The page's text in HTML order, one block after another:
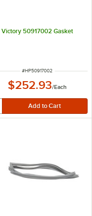
Victory 50917002 Gasket
ITEM NUMBER
#HP50917002
$252.93/Each